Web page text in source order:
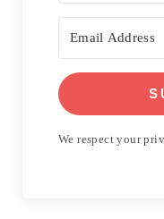
We respect your